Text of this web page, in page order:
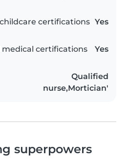
certifications Yes
medical certifications Yes
Qualified
nurse,Mortician'
superpowers